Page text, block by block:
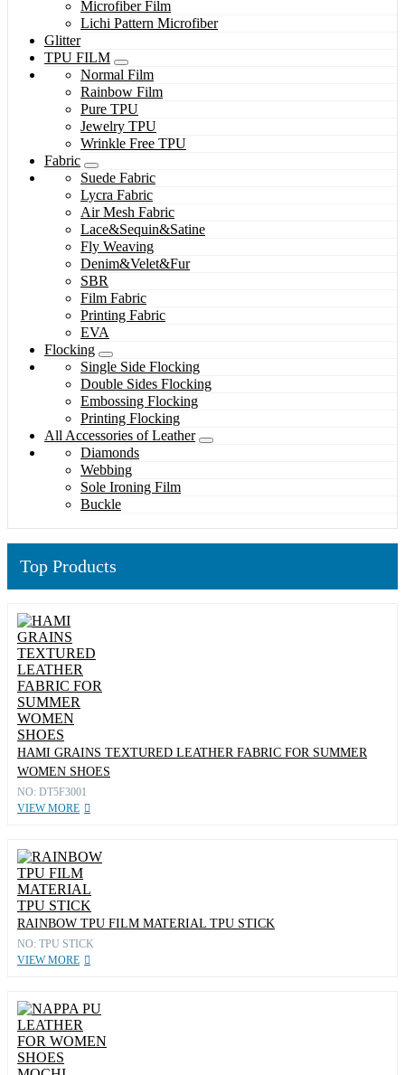
Microfiber Film
Lichi Pattern Microfiber
Glitter
TPU FILM
Normal Film
Rainbow Film
Pure TPU
Jewelry TPU
Wrinkle Free TPU
Fabric
Suede Fabric
Lycra Fabric
Air Mesh Fabric
Lace&Sequin&Satine
Fly Weaving
Denim&Velet&Fur
SBR
Film Fabric
Printing Fabric
EVA
Flocking
Single Side Flocking
Double Sides Flocking
Embossing Flocking
Printing Flocking
All Accessories of Leather
Diamonds
Webbing
Sole Ironing Film
Buckle
Top Products
HAMI GRAINS TEXTURED LEATHER FABRIC FOR SUMMER
WOMEN SHOES
NO: DT5F3001
VIEW MORE
RAINBOW TPU FILM MATERIAL TPU STICK
NO: TPU STICK
VIEW MORE